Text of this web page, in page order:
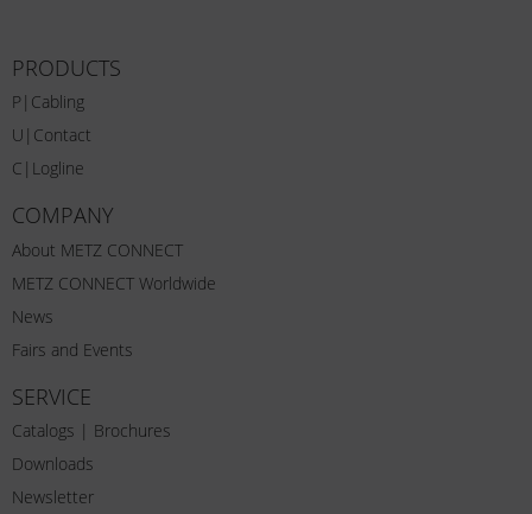
PRODUCTS
P|Cabling
U|Contact
C|Logline
COMPANY
About METZ CONNECT
METZ CONNECT Worldwide
News
Fairs and Events
SERVICE
Catalogs | Brochures
Downloads
Newsletter